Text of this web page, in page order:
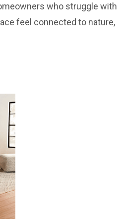
who struggle with
feel connected to nature,